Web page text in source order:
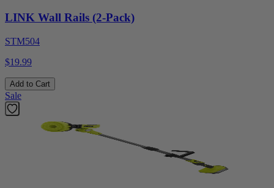
LINK Wall Rails (2-Pack)
STM504
$19.99
Add to Cart
Sale